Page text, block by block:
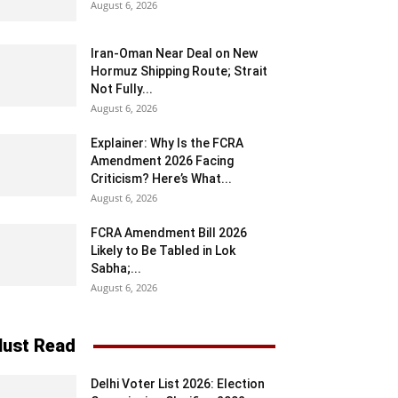
August 6, 2026
Iran-Oman Near Deal on New
Hormuz Shipping Route; Strait
Not Fully...
August 6, 2026
Explainer: Why Is the FCRA
Amendment 2026 Facing
Criticism? Here’s What...
August 6, 2026
FCRA Amendment Bill 2026
Likely to Be Tabled in Lok
Sabha;...
August 6, 2026
Read
Delhi Voter List 2026: Election